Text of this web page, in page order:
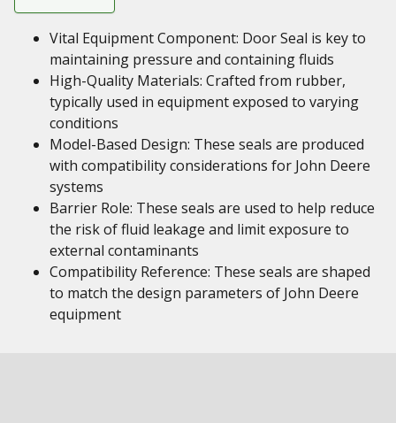
Vital Equipment Component: Door Seal is key to
maintaining pressure and containing fluids
High-Quality Materials: Crafted from rubber,
typically used in equipment exposed to varying
conditions
Model-Based Design: These seals are produced
with compatibility considerations for John Deere
systems
Barrier Role: These seals are used to help reduce
the risk of fluid leakage and limit exposure to
external contaminants
Compatibility Reference: These seals are shaped
to match the design parameters of John Deere
equipment